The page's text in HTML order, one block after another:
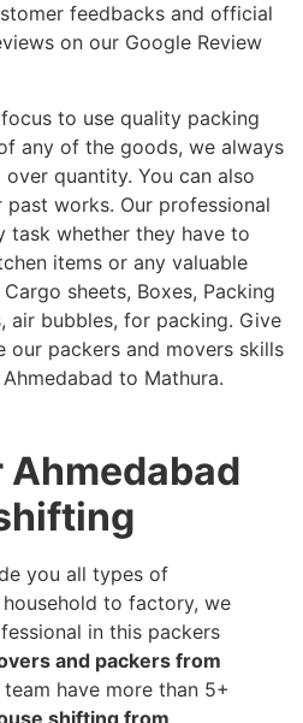
feedbacks and official
on our Google Review
to use quality packing
any of the goods, we always
quantity. You can also
works. Our professional
task whether they have to
items or any valuable
sheets, Boxes, Packing
air bubbles, for packing. Give
our packers and movers skills
to Mathura.
you all types of
to factory, we
in this packers
and packers from
team have more than 5+